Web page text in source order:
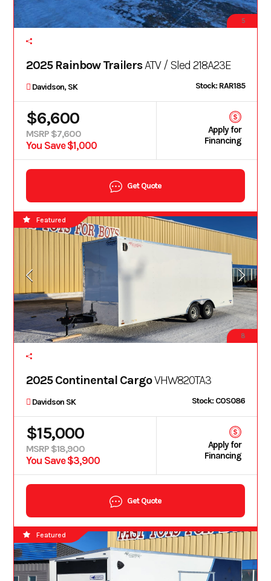
5
2025 Rainbow TrailersATV / Sled 218A23E
Davidson, SK Stock: RAR185
$6,600
MSRP $7,600
You Save $1,000
Apply for
Financing
Get Quote
8
Featured
2025 Continental CargoVHW820TA3
Davidson SK Stock: COS086
$15,000
MSRP $18,900
You Save $3,900
Apply for
Financing
Get Quote
Featured